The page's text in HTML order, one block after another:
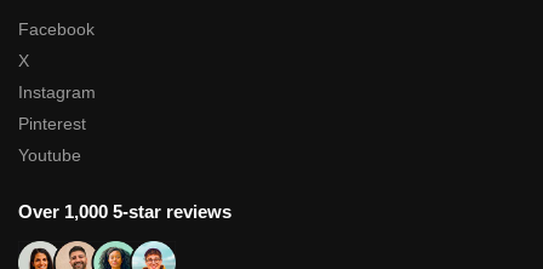
Facebook
X
Instagram
Pinterest
Youtube
Over 1,000 5-star reviews